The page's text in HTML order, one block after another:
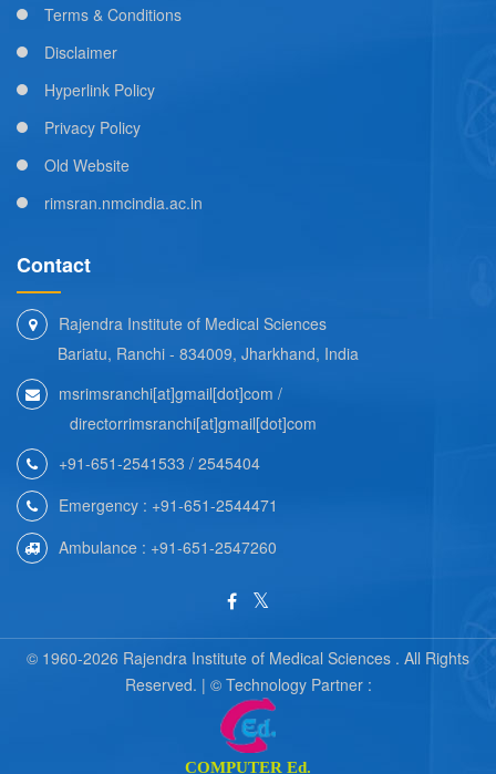
Terms & Conditions
Disclaimer
Hyperlink Policy
Privacy Policy
Old Website
rimsran.nmcindia.ac.in
Contact
Rajendra Institute of Medical Sciences
Bariatu, Ranchi - 834009, Jharkhand, India
msrimsranchi[at]gmail[dot]com /
directorrimsranchi[at]gmail[dot]com
+91-651-2541533 / 2545404
Emergency : +91-651-2544471
Ambulance : +91-651-2547260
© 1960-2026 Rajendra Institute of Medical Sciences . All Rights
Reserved. | © Technology Partner :
COMPUTER Ed.